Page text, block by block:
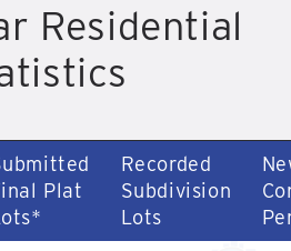
Residential
Plat
Recorded
Subdivision
Lots